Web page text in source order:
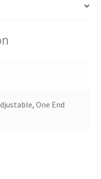
One End